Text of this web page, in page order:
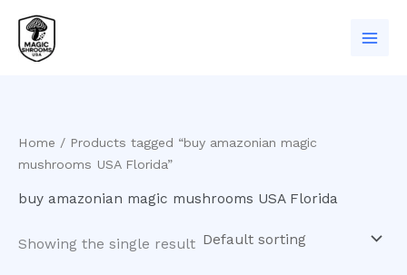
content
Home / Products tagged “buy amazonian magic
mushrooms USA Florida”
buy amazonian magic mushrooms USA Florida
Showing the single result